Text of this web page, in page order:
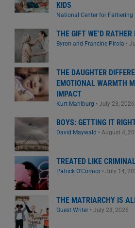
KIDS
National Center for Fathering
THE GIFT WE’D RATHER
Byron and Francine Pirola •
THE DAUGHTER
EMOTIONAL WARMTH
IMPACT
Kurt Mahlburg • July 23, 2026
BOYS: GETTING IT
David Maywald • August 4,
TREATED LIKE
Patrick O'Connor • July 14,
THE MATRIARCHY IS
Guest Writer • July 28, 2026